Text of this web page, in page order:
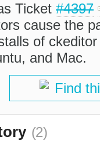
Ticket #4397
cause the
of
and Mac.
Find
(2)